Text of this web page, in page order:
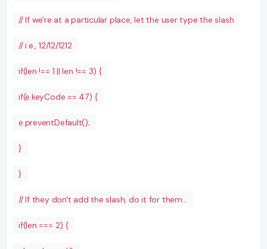
// If we're at a particular place, let the user type the slash
// i.e., 12/12/1212
if(len !== 1 || len !== 3) {
if(e.keyCode == 47) {
e.preventDefault();
}
}
// If they don't add the slash, do it for them...
if(len === 2) {